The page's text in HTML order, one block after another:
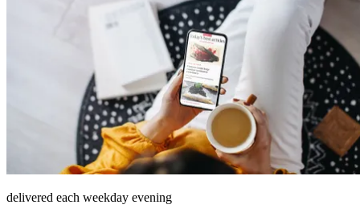
delivered each weekday evening